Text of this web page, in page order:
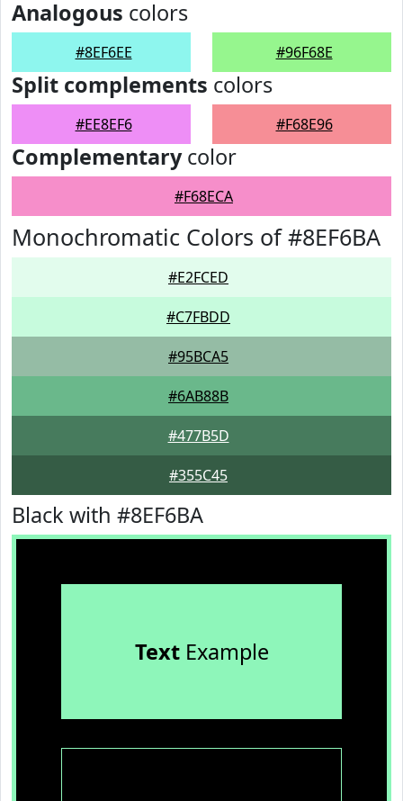
Analogous colors
#8EF6EE #96F68E
Split complements colors
#EE8EF6 #F68E96
Complementarycolor
#F68ECA
Monochromatic Colors of #8EF6BA
#E2FCED
#C7FBDD
#95BCA5
#6AB88B
#477B5D
#355C45
Black with #8EF6BA
TextExample